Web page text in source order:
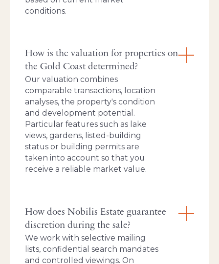
conditions.
How is the valuation for properties on
the Gold Coast determined?
Our valuation combines
comparable transactions, location
analyses, the property's condition
and development potential.
Particular features such as lake
views, gardens, listed-building
status or building permits are
taken into account so that you
receive a reliable market value.
How does Nobilis Estate guarantee
discretion during the sale?
We work with selective mailing
lists, confidential search mandates
and controlled viewings. On